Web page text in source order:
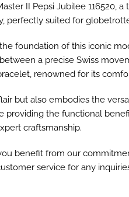
II Pepsi Jubilee 116520,
perfectly suited for
foundation of this iconic
a precise Swiss
renowned for its
but also embodies the
providing the functional
craftsmanship.
benefit from our
service for any